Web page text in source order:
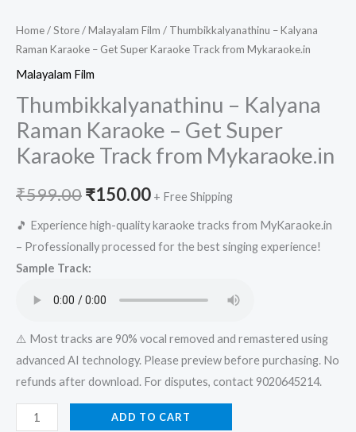
Home/Store/Malayalam Film / Thumbikkalyanathinu – Kalyana
Raman Karaoke – Get Super Karaoke Track from Mykaraoke.in
Malayalam Film
Thumbikkalyanathinu – Kalyana
Raman Karaoke – Get Super
Karaoke Track from Mykaraoke.in
₹599.00Original
price
was:
₹150.00Current
price
is:
+ Free Shipping
🎵 Experience high-quality karaoke tracks from MyKaraoke.in
– Professionally processed for the best singing experience!
Sample Track:
⚠️ Most tracks are 90% vocal removed and remastered using
advanced AI technology. Please preview before purchasing. No
refunds after download. For disputes, contact 9020645214.
ThumbikkalyanathinuADD TO CART